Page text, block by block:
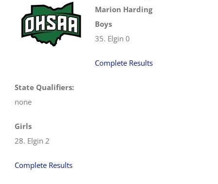
Marion Harding
Boys
35. Elgin 0
Complete Results
State Qualifiers:
none
Girls
28. Elgin 2
Complete Results